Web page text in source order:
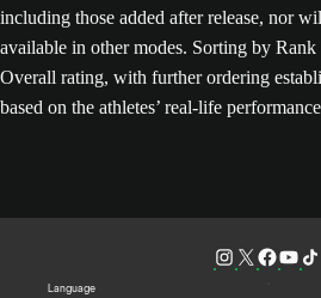
including those added after release, nor
available in other modes. Sorting by
Overall rating, with further ordering
based on the athletes’ real-life
Language